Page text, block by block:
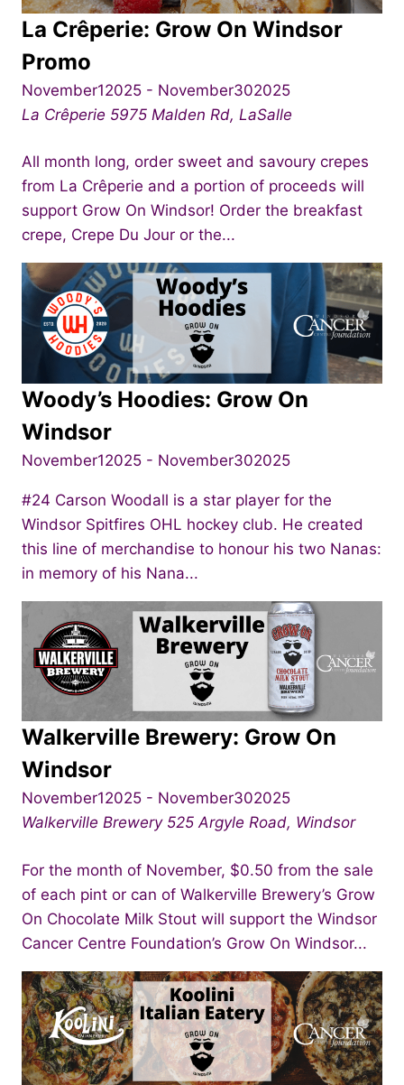
La Crêperie: Grow On Windsor
Promo
November12025 - November302025
La Crêperie 5975 Malden Rd, LaSalle
All month long, order sweet and savoury crepes
from La Crêperie and a portion of proceeds will
support Grow On Windsor! Order the breakfast
crepe, Crepe Du Jour or the...
Woody’s Hoodies: Grow On
Windsor
November12025 - November302025
#24 Carson Woodall is a star player for the
Windsor Spitfires OHL hockey club. He created
this line of merchandise to honour his two Nanas:
in memory of his Nana...
Walkerville Brewery: Grow On
Windsor
November12025 - November302025
Walkerville Brewery 525 Argyle Road, Windsor
For the month of November, $0.50 from the sale
of each pint or can of Walkerville Brewery’s Grow
On Chocolate Milk Stout will support the Windsor
Cancer Centre Foundation’s Grow On Windsor...